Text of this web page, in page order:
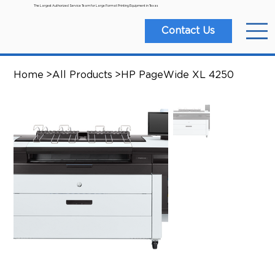
The Largest Authorized Service Team for Large Format Printing Equipment in Texas
Contact Us
Home >All Products >HP PageWide XL 4250